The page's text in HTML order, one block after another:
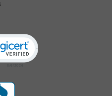
Click to open certificate verification